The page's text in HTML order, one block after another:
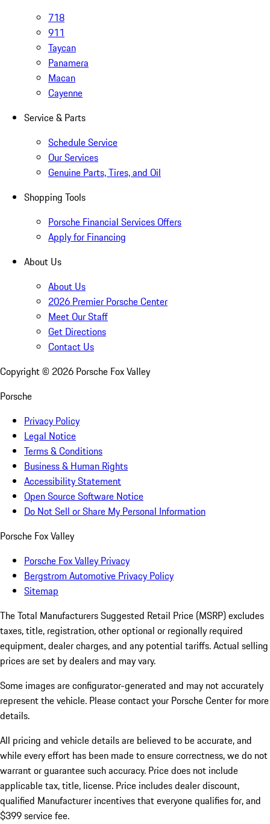
718
911
Taycan
Panamera
Macan
Cayenne
Service & Parts
Schedule Service
Our Services
Genuine Parts, Tires, and Oil
Shopping Tools
Porsche Financial Services Offers
Apply for Financing
About Us
About Us
2026 Premier Porsche Center
Meet Our Staff
Get Directions
Contact Us
Copyright © 2026 Porsche Fox Valley
Porsche
Privacy Policy
Legal Notice
Terms & Conditions
Business & Human Rights
Accessibility Statement
Open Source Software Notice
Do Not Sell or Share My Personal Information
Porsche Fox Valley
Porsche Fox Valley Privacy
Bergstrom Automotive Privacy Policy
Sitemap
The Total Manufacturers Suggested Retail Price (MSRP) excludes
taxes, title, registration, other optional or regionally required
equipment, dealer charges, and any potential tariffs. Actual selling
prices are set by dealers and may vary.
Some images are configurator-generated and may not accurately
represent the vehicle. Please contact your Porsche Center for more
details.
All pricing and vehicle details are believed to be accurate, and
while every effort has been made to ensure correctness, we do not
warrant or guarantee such accuracy. Price does not include
applicable tax, title, license. Price includes dealer discount,
qualified Manufacturer incentives that everyone qualifies for, and
$399 service fee.